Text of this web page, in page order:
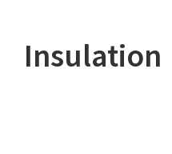
Insulation